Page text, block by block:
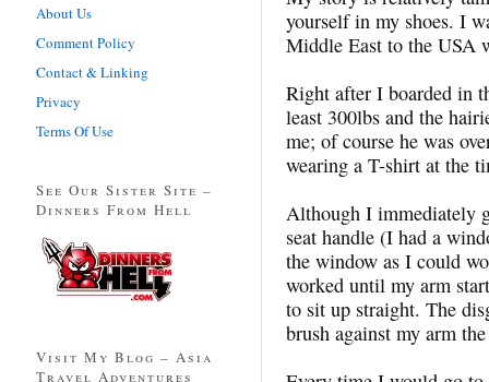
yourself in my shoes. I
Middle East to the USA
Right after I boarded in
least 300lbs and the
me; of course he was
wearing a T-shirt at the
Although I immediately
seat handle (I had a
the window as I could
worked until my arm
to sit up straight. The
brush against my arm
About Us
Comment Policy
Contact & Linking
Privacy
Terms Of Use
See Our Sister Site –
Dinners From Hell
Visit My Blog – Asia
Travel Adventures